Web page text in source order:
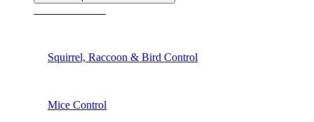
Squirrel, Raccoon & Bird Control
Mice Control